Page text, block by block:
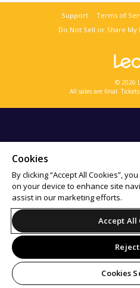
Support Terms of
Do Not Sell or Share
© 2026
All sales are final.
Cookies
By clicking “Accept All Cookies”,
on your device to enhance site
assist in our marketing efforts.
Accept All
Cookies